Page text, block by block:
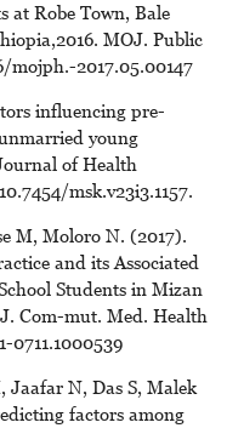
at Robe Town, Bale
MOJ. Public
mojph.-2017.05.00147
influencing pre-
young
of Health
msk.v23i3.1157.
M, Moloro N. (2017).
and its Associated
Students in Mizan
Com-mut. Med. Health
0711.1000539
N, Das S, Malek
factors among